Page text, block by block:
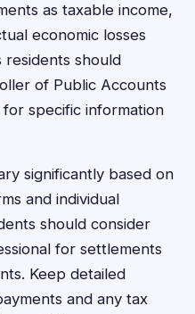
as taxable income,
economic losses
residents should
of Public Accounts
specific information
significantly based on
and individual
should consider
for settlements
Keep detailed
and any tax